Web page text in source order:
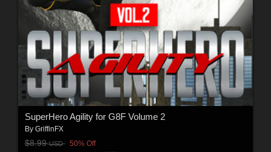
SuperHero Agility for G8F Volume 2
By GriffinFX
$8.99USD 50% Off